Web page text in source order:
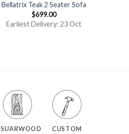
Bellatrix Teak 2 Seater Sofa
$699.00
Earliest Delivery: 23 Oct
SUARWOOD CUSTOM